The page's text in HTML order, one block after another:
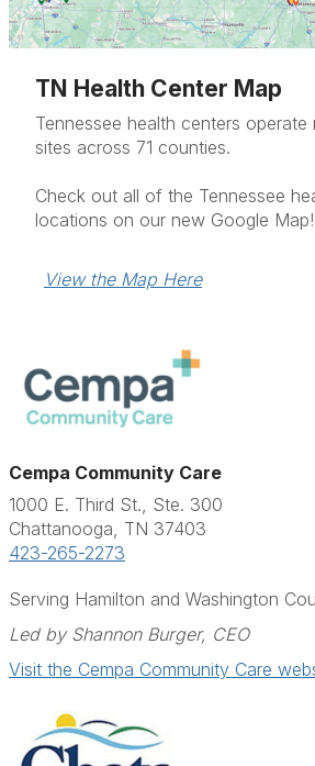
TN Health Center Map
Tennessee health centers
sites across 71 counties.
Check out all of the Tennessee
locations on our new Google Map!
View the Map Here
Cempa Community Care
1000 E. Third St., Ste. 300
Chattanooga, TN 37403
423-265-2273
Serving Hamilton and Washington
Led by Shannon Burger, CEO
Visit the Cempa Community Care